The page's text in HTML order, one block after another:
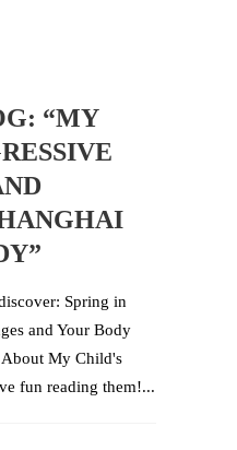
“MY
Spring in
and Your Body
My Child's
fun reading them!...